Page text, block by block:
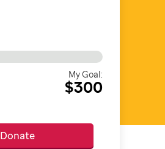
My Goal:
$300
Donate